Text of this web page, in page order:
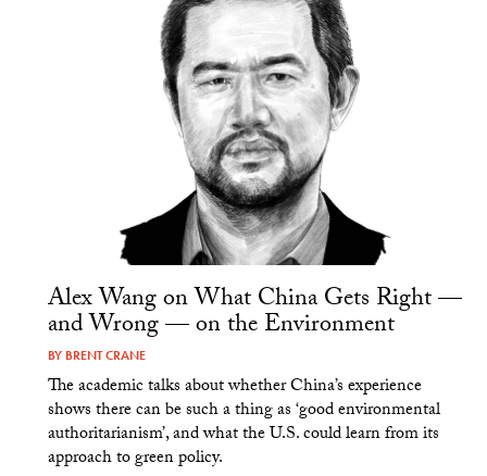
Alex Wang on What China Gets Right —
and Wrong — on the Environment
BY BRENT CRANE
The academic talks about whether China’s experience
shows there can be such a thing as ‘good environmental
authoritarianism’, and what the U.S. could learn from its
approach to green policy.